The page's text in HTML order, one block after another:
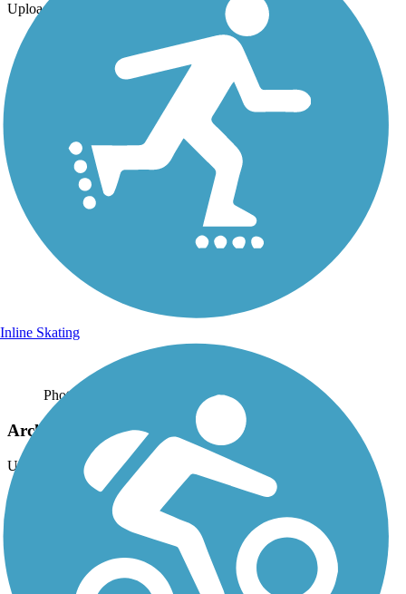
Uploaded: 9/15/2024
Photo by:
Arch rock from the trail view
Uploaded: 9/15/2024
Inline Skating